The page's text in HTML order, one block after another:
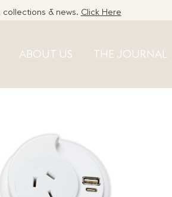
& news. Click Here
ABOUT US THE JOURNAL